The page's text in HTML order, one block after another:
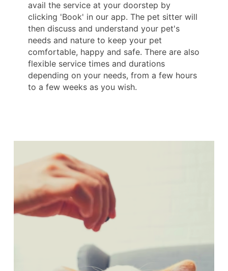
avail the service at your doorstep by
clicking 'Book' in our app. The pet sitter will
then discuss and understand your pet's
needs and nature to keep your pet
comfortable, happy and safe. There are also
flexible service times and durations
depending on your needs, from a few hours
to a few weeks as you wish.